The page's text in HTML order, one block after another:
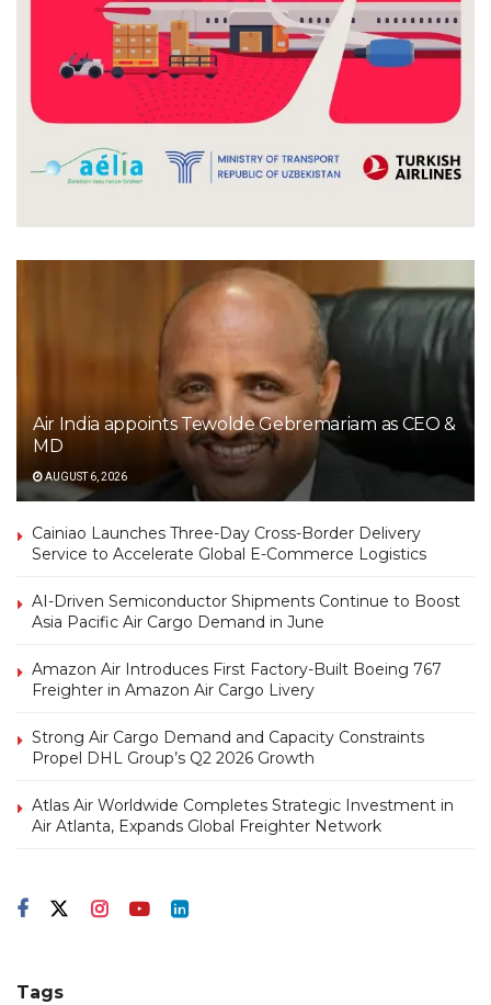
Air India appoints Tewolde Gebremariam as CEO &
MD
AUGUST 6, 2026
Cainiao Launches Three-Day Cross-Border Delivery
Service to Accelerate Global E-Commerce Logistics
AI-Driven Semiconductor Shipments Continue to Boost
Asia Pacific Air Cargo Demand in June
Amazon Air Introduces First Factory-Built Boeing 767
Freighter in Amazon Air Cargo Livery
Strong Air Cargo Demand and Capacity Constraints
Propel DHL Group’s Q2 2026 Growth
Atlas Air Worldwide Completes Strategic Investment in
Air Atlanta, Expands Global Freighter Network
Tags